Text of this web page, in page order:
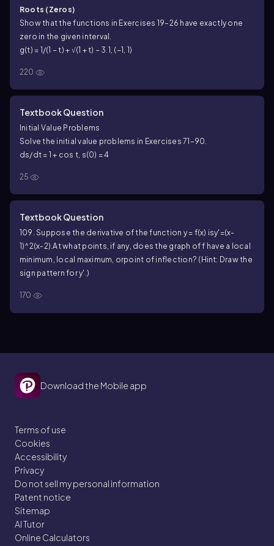
Roots (Zeros)
Show that the functions in Exercises 19–26 have exactly one
zero in the given interval.
g(t) = 1/(1 − t) + √(1 + t) − 3.1, (−1, 1)
220
Textbook Question
Initial Value Problems
Solve the initial value problems in Exercises 71–90.
ds/dt = 1 + cos t, s(0) = 4
25
Textbook Question
109. Suppose the derivative of the function y = f(x) isy'=(x-
1)^2(x-2).At what points, if any, does the graph of f have a local
minimum, local maximum, orpoint of inflection? (Hint: Draw the
sign pattern for y'.)
170
Download the Mobile app
Terms of use
Cookies
Accessibility
Privacy
Do not sell my personal information
Patent notice
Sitemap
AI Tutor
Online Calculators